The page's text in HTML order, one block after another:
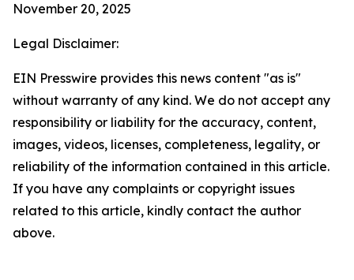
November 20, 2025
Legal Disclaimer:
EIN Presswire provides this news content "as is"
without warranty of any kind. We do not accept any
responsibility or liability for the accuracy, content,
images, videos, licenses, completeness, legality, or
reliability of the information contained in this article.
If you have any complaints or copyright issues
related to this article, kindly contact the author
above.